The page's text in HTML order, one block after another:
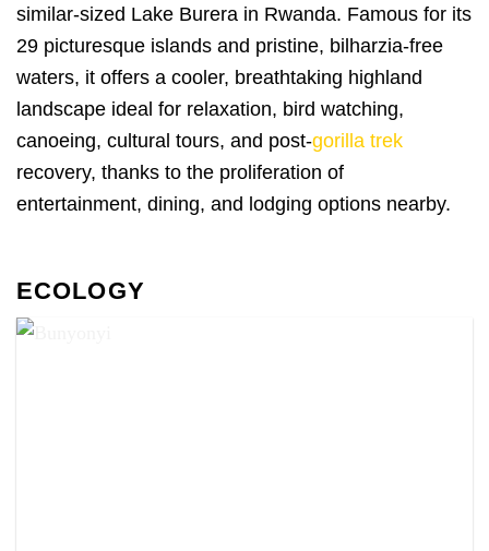
similar-sized Lake Burera in Rwanda. Famous for its
29 picturesque islands and pristine, bilharzia-free
waters, it offers a cooler, breathtaking highland
landscape ideal for relaxation, bird watching,
canoeing, cultural tours, and post-gorilla trek
recovery, thanks to the proliferation of
entertainment, dining, and lodging options nearby.
ECOLOGY